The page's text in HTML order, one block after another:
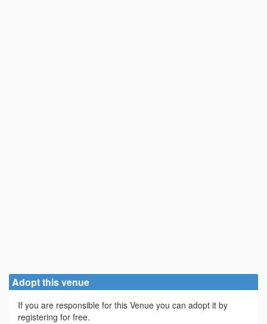
Adopt this venue
If you are responsible for this Venue you can adopt it by
registering for free.